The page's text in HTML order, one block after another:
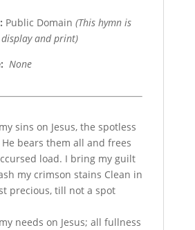
Public Domain (This hymn is
and print)
: None
sins on Jesus, the spotless
He bears them all and frees
load. I bring my guilt
my crimson stains Clean in
precious, till not a spot
needs on Jesus; all fullness